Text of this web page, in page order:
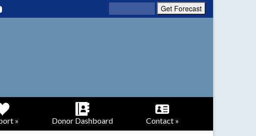
» Donor Dashboard Contact »